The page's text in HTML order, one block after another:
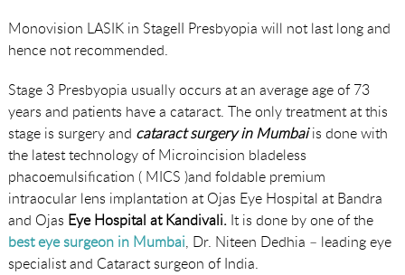
Monovision LASIK in StageII Presbyopia will not last long and
hence not recommended.
Stage 3 Presbyopia usually occurs at an average age of 73
years and patients have a cataract. The only treatment at this
stage is surgery and cataract surgery in Mumbaiis done with
the latest technology of Microincision bladeless
phacoemulsification ( MICS )and foldable premium
intraocular lens implantation at Ojas Eye Hospital at Bandra
and Ojas Eye Hospital at Kandivali. It is done by one of the
best eye surgeon in Mumbai, Dr. Niteen Dedhia – leading eye
specialist and Cataract surgeon of India.